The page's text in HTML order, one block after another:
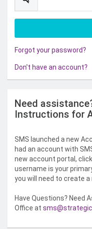
Forgot your password?
Don't have an account?
Need
Instructions for
SMS launched a new
had an account with
new account portal, click
username is your
you will need to create
Have Questions? Need
Office at